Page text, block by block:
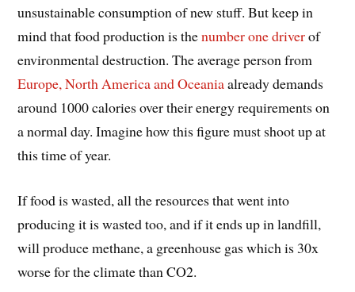
unsustainable consumption of new stuff. But keep in
mind that food production is thenumber one driverof
environmental destruction. The average person from
Europe, North America and Oceaniaalready demands
around 1000 calories over their energy requirements on
a normal day. Imagine how this figure must shoot up at
this time of year.
If food is wasted, all the resources that went into
producing it is wasted too, and if it ends up in landfill,
will produce methane, a greenhouse gas which is 30x
worse for the climate than CO2.